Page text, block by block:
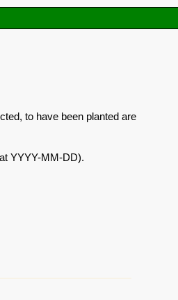
to have been planted are
YYYY-MM-DD).